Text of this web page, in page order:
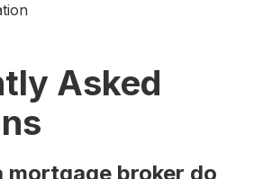
Asked
mortgage broker do